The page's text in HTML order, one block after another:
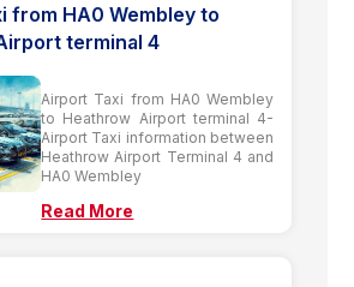
from HA0 Wembley to
terminal 4
Airport Taxi from HA0 Wembley
to Heathrow Airport terminal 4-
Airport Taxi information between
Heathrow Airport Terminal 4 and
HA0 Wembley
Read More